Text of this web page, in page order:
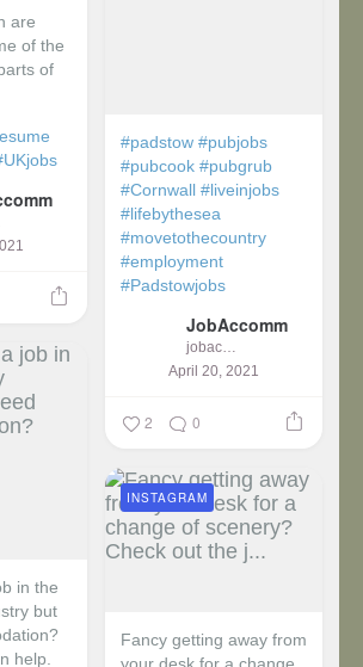
are
of the
of
#padstow #pubjobs
#pubcook #pubgrub
#Cornwall #liveinjobs
#lifebythesea
#movetothecountry
#employment
#Padstowjobs
JobAccomm
jobaccomm
April 20, 2021
2 0
in the
but
help.
Fancy getting away from
your desk for a change
INSTAGRAM